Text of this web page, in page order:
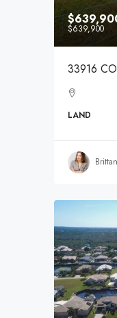
$639,900
33916
LAND